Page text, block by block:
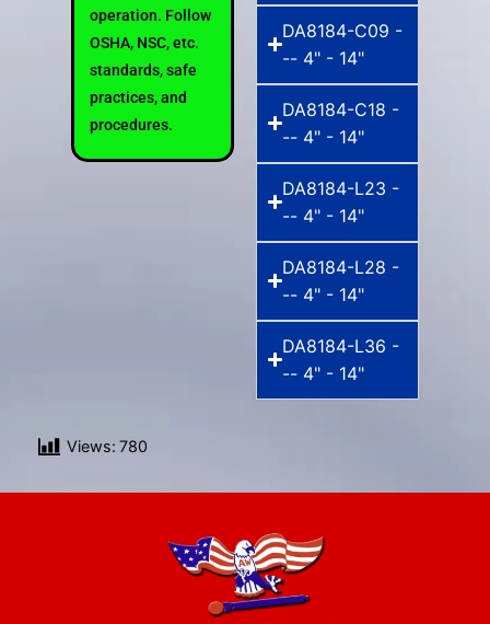
operation. Follow
OSHA, NSC, etc.
standards, safe
practices, and
procedures.
DA8184-C09 -
-- 4" - 14"
DA8184-C18 -
-- 4" - 14"
DA8184-L23 -
-- 4" - 14"
DA8184-L28 -
-- 4" - 14"
DA8184-L36 -
-- 4" - 14"
Views: 780